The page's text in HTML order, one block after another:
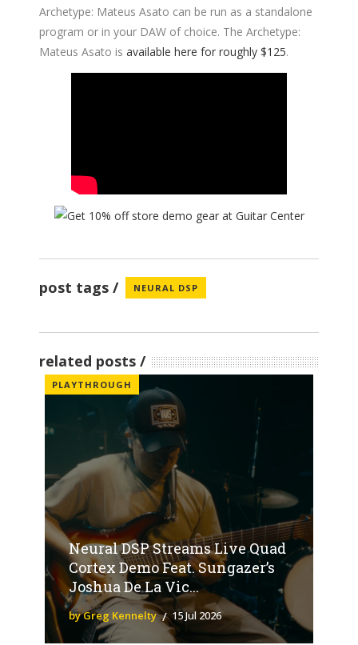
Archetype: Mateus Asato can be run as a standalone
program or in your DAW of choice. The Archetype:
Mateus Asato is available here for roughly $125.
post tags NEURAL DSP
related posts
PLAYTHROUGH
Neural DSP Streams Live Quad
Cortex Demo Feat. Sungazer’s
Joshua De La Vic...
by Greg Kennelty 15 Jul 2026